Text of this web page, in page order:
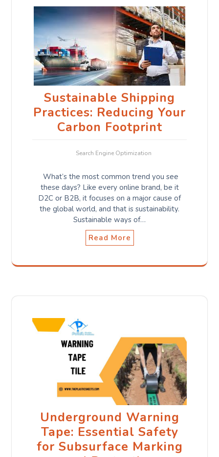
Sustainable Shipping
Practices: Reducing Your
Carbon Footprint
Search Engine Optimization
What’s the most common trend you see
these days? Like every online brand, be it
D2C or B2B, it focuses on a major cause of
the global world, and that is sustainability.
Sustainable ways of…
Read More
Underground Warning
Tape: Essential Safety
for Subsurface Marking